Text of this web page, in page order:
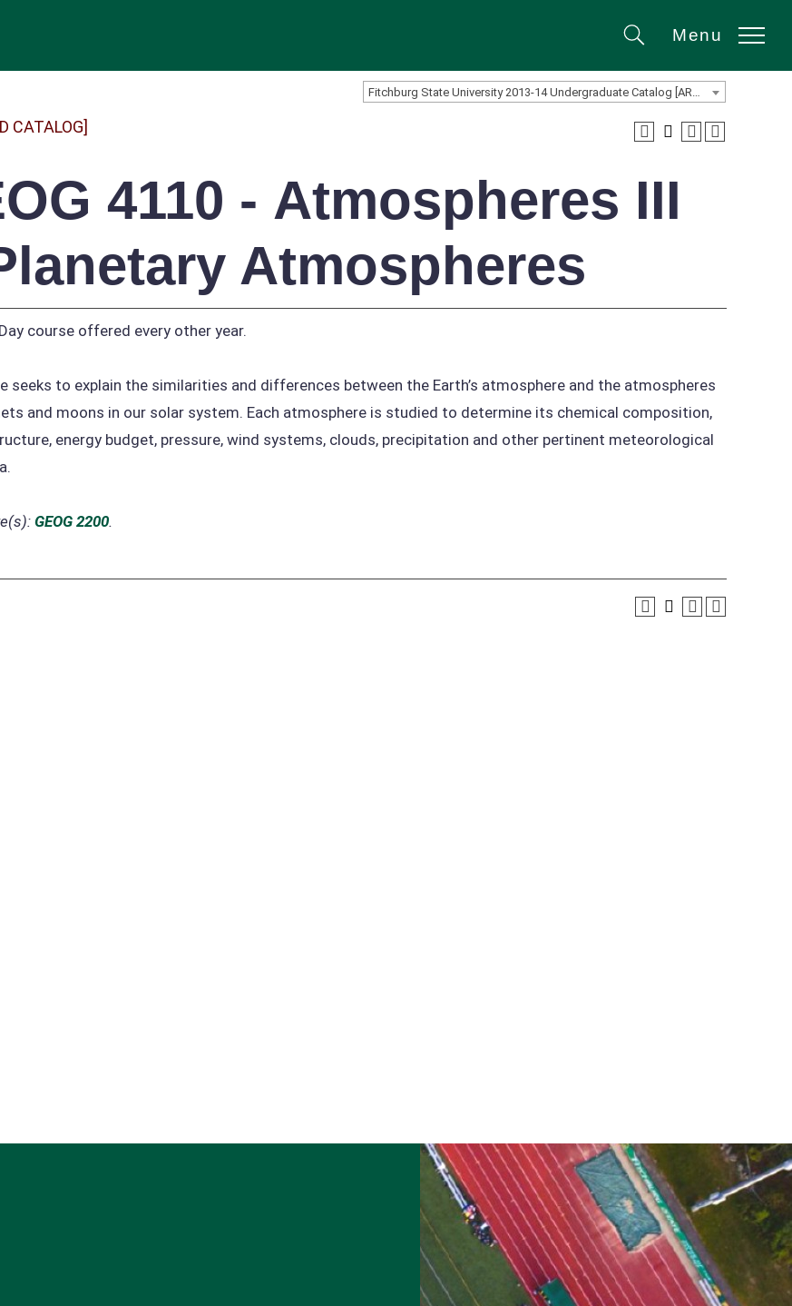
SearchMenu
CATALOG]
4110 - Atmospheres III
Atmospheres
Day course offered every other year.
seeks to explain the similarities and differences between the Earth’s atmosphere and the atmospheres
and moons in our solar system. Each atmosphere is studied to determine its chemical composition,
energy budget, pressure, wind systems, clouds, precipitation and other pertinent meteorological
GEOG 2200.